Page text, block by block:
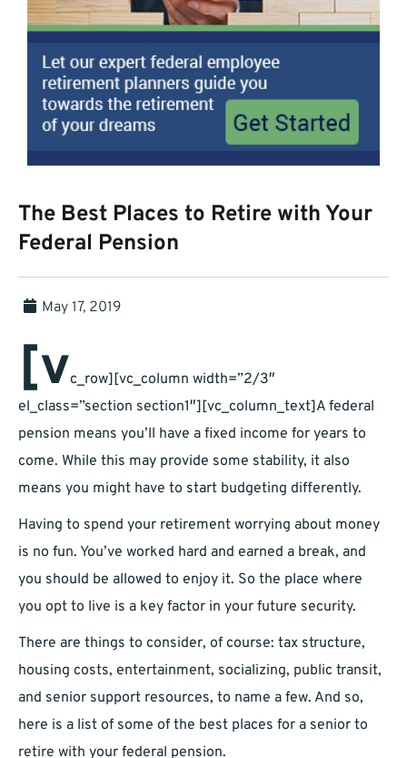
The Best Places to Retire with Your
Federal Pension
May 17, 2019
[vc_row][vc_column width=”2/3″
el_class=”section section1″][vc_column_text]A federal
pension means you’ll have a fixed income for years to
come. While this may provide some stability, it also
means you might have to start budgeting differently.
Having to spend your retirement worrying about money
is no fun. You’ve worked hard and earned a break, and
you should be allowed to enjoy it. So the place where
you opt to live is a key factor in your future security.
There are things to consider, of course: tax structure,
housing costs, entertainment, socializing, public transit,
and senior support resources, to name a few. And so,
here is a list of some of the best places for a senior to
retire with your federal pension.